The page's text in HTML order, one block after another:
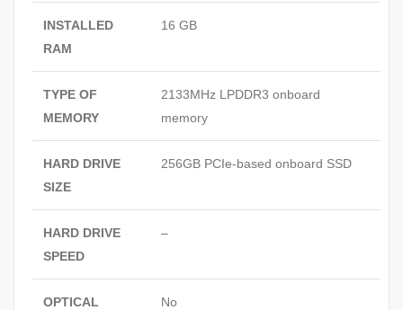
INSTALLED
RAM
16 GB
TYPE OF
MEMORY
2133MHz LPDDR3 onboard
memory
HARD DRIVE
SIZE
256GB PCIe‑based onboard SSD
HARD DRIVE
SPEED
–
OPTICAL
No